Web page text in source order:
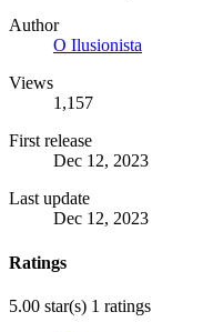
Author
O Ilusionista
Views
1,157
First release
Dec 12, 2023
Last update
Dec 12, 2023
Ratings
5.00 star(s) 1 ratings